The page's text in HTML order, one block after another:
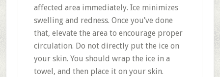
affected area immediately. Ice minimizes
swelling and redness. Once you’ve done
that, elevate the area to encourage proper
circulation. Do not directly put the ice on
your skin. You should wrap the ice in a
towel, and then place it on your skin.